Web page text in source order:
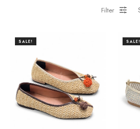
Filter
SALE! SALE!